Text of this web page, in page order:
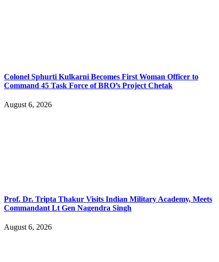
Colonel Sphurti Kulkarni Becomes First Woman Officer to
Command 45 Task Force of BRO’s Project Chetak
August 6, 2026
Prof. Dr. Tripta Thakur Visits Indian Military Academy, Meets
Commandant Lt Gen Nagendra Singh
August 6, 2026